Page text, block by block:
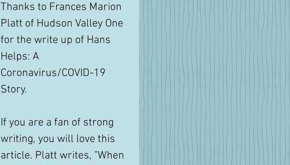
Thanks to Frances Marion
Platt of Hudson Valley One
for the write up of Hans
Helps: A
Coronavirus/COVID-19
Story.
If you are a fan of strong
writing, you will love this
article. Platt writes, "When